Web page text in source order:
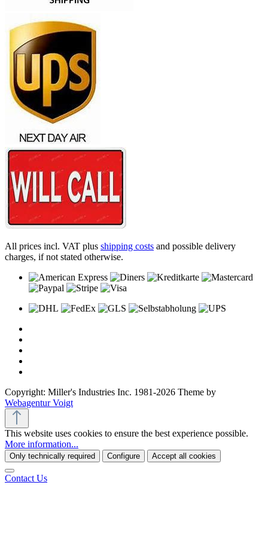
All prices incl. VAT plus shipping costs and possible delivery
charges, if not stated otherwise.
Copyright: Miller's Industries Inc. 1981-2026 Theme by
Webagentur Voigt
This website uses cookies to ensure the best experience possible.
More information...
Only technically required Configure Accept all cookies
Contact Us